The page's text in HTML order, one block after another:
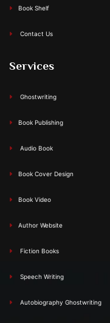
Book Shelf
Contact Us
Services
Ghostwriting
Book Publishing
Audio Book
Book Cover Design
Book Video
Author Website
Fiction Books
Speech Writing
Autobiography Ghostwriting